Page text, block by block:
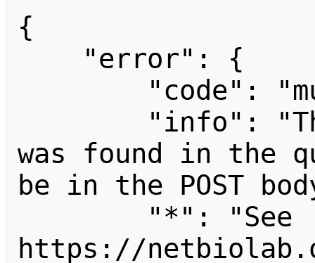
{
was found in the
be in the POST
https://